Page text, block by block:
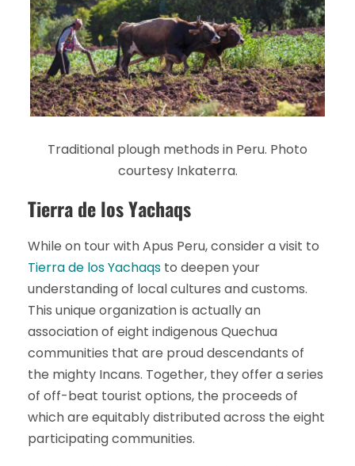
Traditional plough methods in Peru. Photo
courtesy Inkaterra.
Tierra de los Yachaqs
While on tour with Apus Peru, consider a visit to
Tierra de los Yachaqs to deepen your
understanding of local cultures and customs.
This unique organization is actually an
association of eight indigenous Quechua
communities that are proud descendants of
the mighty Incans. Together, they offer a series
of off-beat tourist options, the proceeds of
which are equitably distributed across the eight
participating communities.